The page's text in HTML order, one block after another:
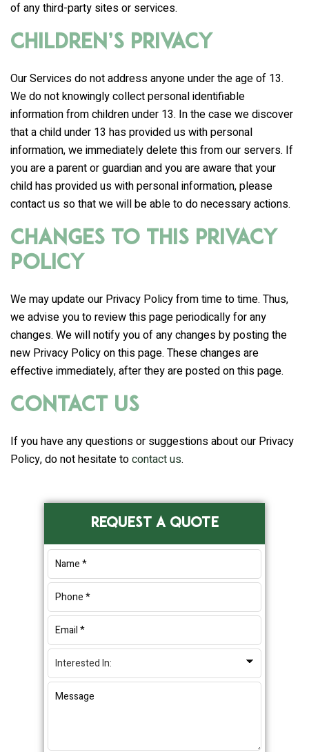
of any third-party sites or services.
Children’s Privacy
Our Services do not address anyone under the age of 13.
We do not knowingly collect personal identifiable
information from children under 13. In the case we discover
that a child under 13 has provided us with personal
information, we immediately delete this from our servers. If
you are a parent or guardian and you are aware that your
child has provided us with personal information, please
contact us so that we will be able to do necessary actions.
Changes to This Privacy
Policy
We may update our Privacy Policy from time to time. Thus,
we advise you to review this page periodically for any
changes. We will notify you of any changes by posting the
new Privacy Policy on this page. These changes are
effective immediately, after they are posted on this page.
Contact Us
If you have any questions or suggestions about our Privacy
Policy, do not hesitate tocontact us.
Primary
Sidebar
REQUEST A QUOTE